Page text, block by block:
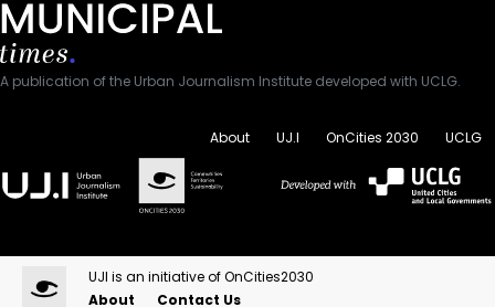
A publication of the Urban Journalism Institute developed with UCLG.
About UJ.I OnCities 2030 UCLG
UJI is an initiative of OnCities2030
About
Contact Us